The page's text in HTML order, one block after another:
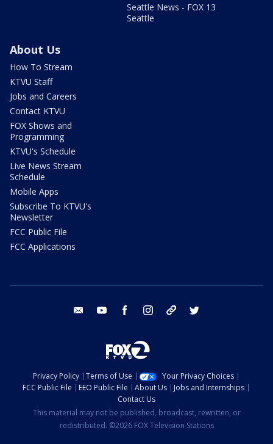
Seattle News - FOX 13
Seattle
About Us
How To Stream
KTVU Staff
Jobs and Careers
Contact KTVU
FOX Shows and
Programming
KTVU's Schedule
Live News Stream
Schedule
Mobile Apps
Subscribe To KTVU's
Newsletter
FCC Public File
FCC Applications
email youtube facebook instagram tik tok
Privacy Policy Terms of Use
Your Privacy Choices
FCC Public File
EEO Public File About Us
Jobs and Internships
Contact Us
This material may not be published, broadcast, rewritten, or
redistributed. ©2026 FOX Television Stations